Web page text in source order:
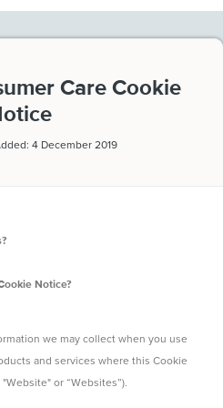
Care Cookie
4 December 2019
Notice?
we may collect when you use
and services where this Cookie
or “Websites”).